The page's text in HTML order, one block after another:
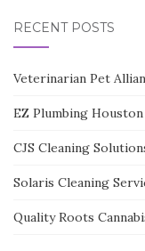
RECENT POSTS
Veterinarian Pet
EZ Plumbing
CJS Cleaning
Solaris Cleaning
Quality Roots